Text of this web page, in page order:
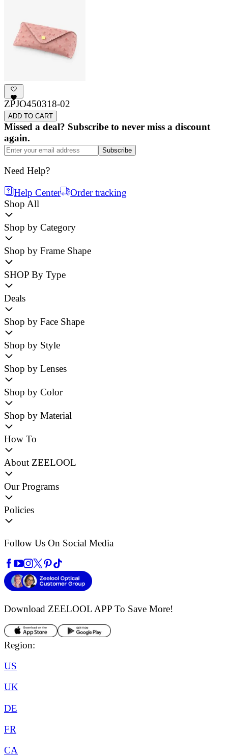
ZPJO450318-02
ADD TO CART
Missed a deal? Subscribe to never miss a discount
again.
Subscribe
Need Help?
Help Center
Order tracking
Shop All
Shop by Category
Shop by Frame Shape
SHOP By Type
Deals
Shop by Face Shape
Shop by Style
Shop by Lenses
Shop by Color
Shop by Material
How To
About ZEELOOL
Our Programs
Policies
Follow Us On Social Media
Download ZEELOOL APP To Save More!
Region:
US
UK
DE
FR
CA